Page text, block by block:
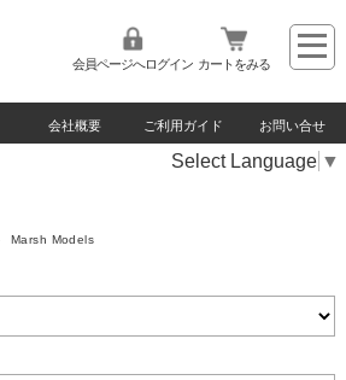
会員ページへログイン カートをみる
会社概要 ご利用ガイド お問い合せ
Select Language ▼
Marsh Models